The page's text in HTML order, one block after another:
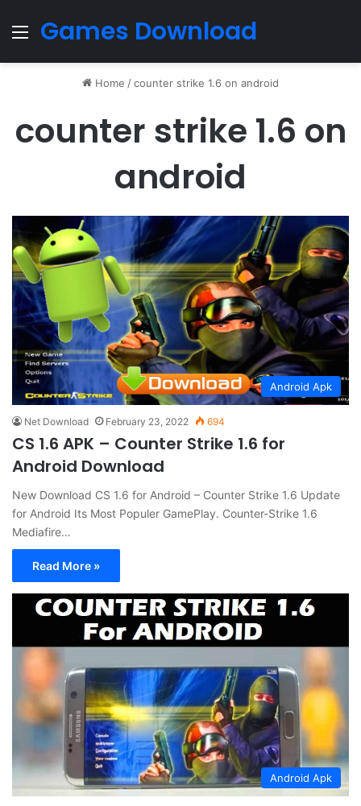
Menu
Games Download
Home /counter strike 1.6 on android
counter strike 1.6 on
android
Android Apk
Net Download February 23, 2022 694
CS 1.6 APK – Counter Strike 1.6 for
Android Download
New Download CS 1.6 for Android – Counter Strike 1.6 Update
for Android Its Most Populer GamePlay. Counter-Strike 1.6
Mediafire…
Read More »
Android Apk